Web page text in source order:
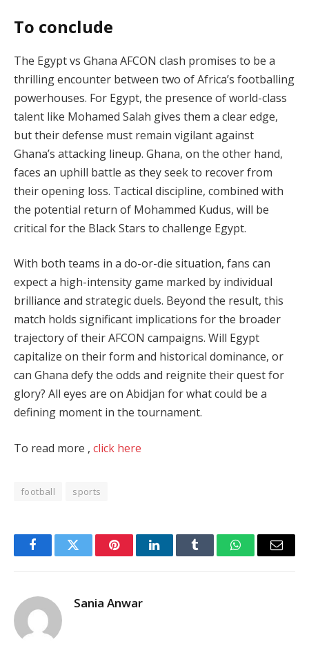
To conclude
The Egypt vs Ghana AFCON clash promises to be a
thrilling encounter between two of Africa’s footballing
powerhouses. For Egypt, the presence of world-class
talent like Mohamed Salah gives them a clear edge,
but their defense must remain vigilant against
Ghana’s attacking lineup. Ghana, on the other hand,
faces an uphill battle as they seek to recover from
their opening loss. Tactical discipline, combined with
the potential return of Mohammed Kudus, will be
critical for the Black Stars to challenge Egypt.
With both teams in a do-or-die situation, fans can
expect a high-intensity game marked by individual
brilliance and strategic duels. Beyond the result, this
match holds significant implications for the broader
trajectory of their AFCON campaigns. Will Egypt
capitalize on their form and historical dominance, or
can Ghana defy the odds and reignite their quest for
glory? All eyes are on Abidjan for what could be a
defining moment in the tournament​.
To read more , click here
football sports
FacebookTwitter PinterestLinkedInTumblr WhatsAppEmail
Sania Anwar